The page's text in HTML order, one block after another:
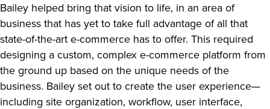
Bailey helped bring that vision to life, in an area of
business that has yet to take full advantage of all that
state-of-the-art e-commerce has to offer. This required
designing a custom, complex e-commerce platform from
the ground up based on the unique needs of the
business. Bailey set out to create the user experience—
including site organization, workflow, user interface,